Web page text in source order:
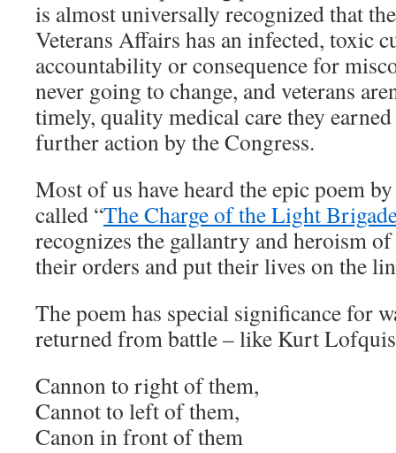
is almost universally recognized that
Veterans Affairs has an infected, toxic
accountability or consequence for
never going to change, and veterans
timely, quality medical care they
further action by the Congress.
Most of us have heard the epic poem
called “The Charge of the Light
recognizes the gallantry and heroism
their orders and put their lives on the
The poem has special significance for
returned from battle – like Kurt
Cannon to right of them,
Cannot to left of them,
Canon in front of them